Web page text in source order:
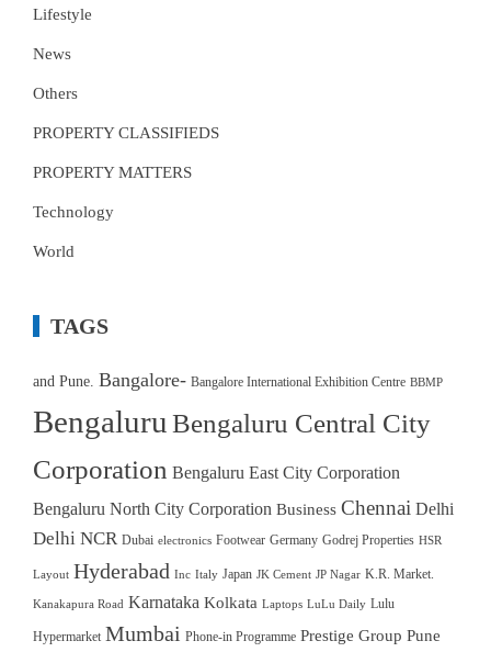
Lifestyle
News
Others
PROPERTY CLASSIFIEDS
PROPERTY MATTERS
Technology
World
TAGS
and Pune. Bangalore- Bangalore International Exhibition Centre BBMP
Bengaluru Bengaluru Central City
Corporation Bengaluru East City Corporation
Bengaluru North City Corporation Business Chennai Delhi
Delhi NCR Dubai electronics Footwear Germany Godrej Properties HSR
Layout Hyderabad Inc Italy Japan JK Cement JP Nagar K.R. Market.
Kanakapura Road Karnataka Kolkata Laptops LuLu Daily Lulu
Hypermarket Mumbai Phone-in Programme Prestige Group Pune